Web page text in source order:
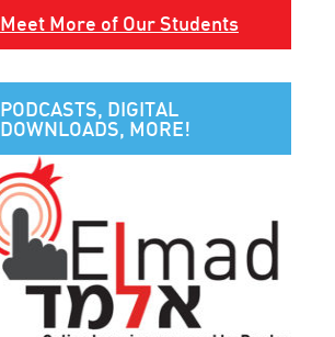
Meet More of Our Students
PODCASTS, DIGITAL
DOWNLOADS, MORE!